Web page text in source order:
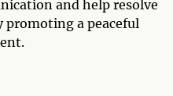
and help resolve
a peaceful